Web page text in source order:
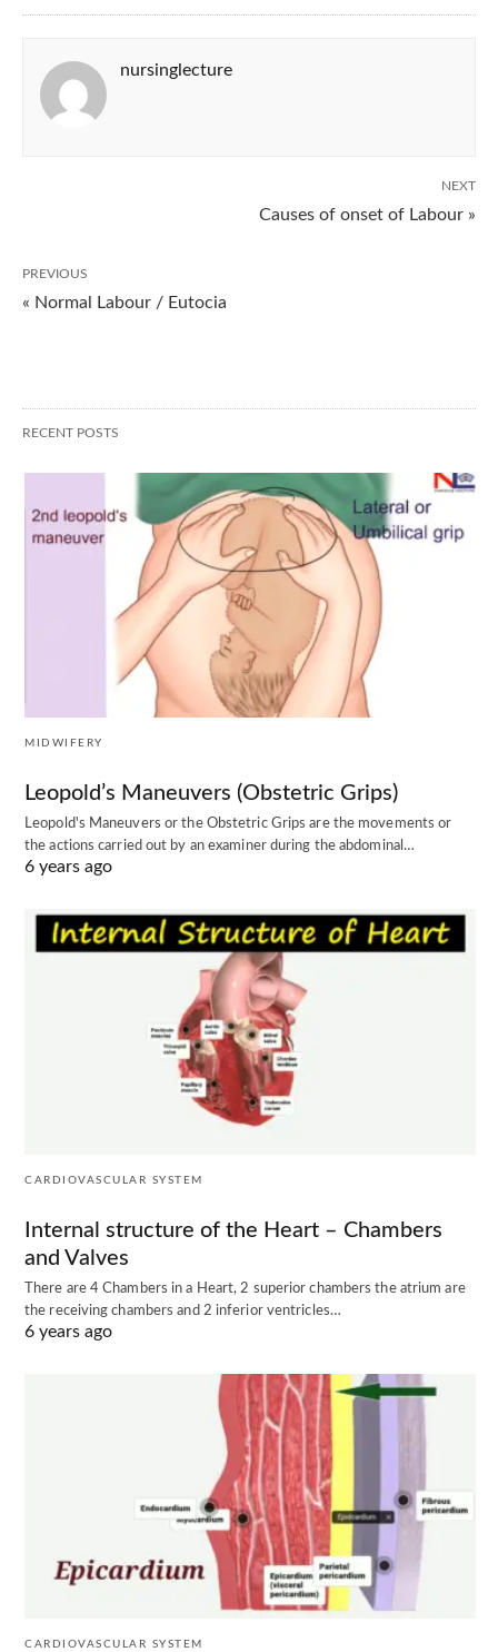
nursinglecture
NEXT
Causes of onset of Labour »
PREVIOUS
« Normal Labour / Eutocia
RECENT POSTS
MIDWIFERY
Leopold’s Maneuvers (Obstetric Grips)
Leopold's Maneuvers or the Obstetric Grips are the movements or
the actions carried out by an examiner during the abdominal…
6 years ago
CARDIOVASCULAR SYSTEM
Internal structure of the Heart – Chambers
and Valves
There are 4 Chambers in a Heart, 2 superior chambers the atrium are
the receiving chambers and 2 inferior ventricles…
6 years ago
CARDIOVASCULAR SYSTEM